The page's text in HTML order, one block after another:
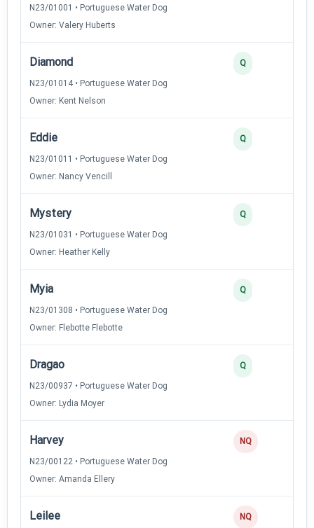
N23/01001 • Portuguese Water Dog
Owner: Valery Huberts
Diamond
N23/01014 • Portuguese Water Dog
Owner: Kent Nelson
Q
Eddie
N23/01011 • Portuguese Water Dog
Owner: Nancy Vencill
Q
Mystery
N23/01031 • Portuguese Water Dog
Owner: Heather Kelly
Q
Myia
N23/01308 • Portuguese Water Dog
Owner: Flebotte Flebotte
Q
Dragao
N23/00937 • Portuguese Water Dog
Owner: Lydia Moyer
Q
Harvey
N23/00122 • Portuguese Water Dog
Owner: Amanda Ellery
NQ
Leilee NQ